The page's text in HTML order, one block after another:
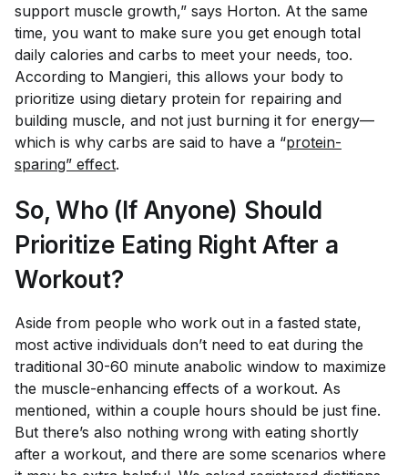
support muscle growth,” says Horton. At the same
time, you want to make sure you get enough total
daily calories and carbs to meet your needs, too.
According to Mangieri, this allows your body to
prioritize using dietary protein for repairing and
building muscle, and not just burning it for energy—
which is why carbs are said to have a “protein-
sparing” effect.
So, Who (If Anyone) Should
Prioritize Eating Right After a
Workout?
Aside from people who work out in a fasted state,
most active individuals don’t need to eat during the
traditional 30-60 minute anabolic window to maximize
the muscle-enhancing effects of a workout. As
mentioned, within a couple hours should be just fine.
But there’s also nothing wrong with eating shortly
after a workout, and there are some scenarios where